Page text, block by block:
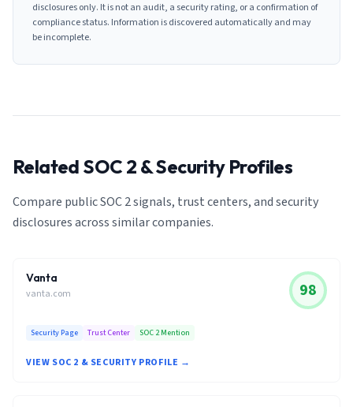
disclosures only. It is not an audit, a security rating, or a confirmation of
compliance status. Information is discovered automatically and may
be incomplete.
Related SOC 2 & Security Profiles
Compare public SOC 2 signals, trust centers, and security
disclosures across similar companies.
Vanta
vanta.com 98
Security Page Trust Center SOC 2 Mention
VIEW SOC 2 & SECURITY PROFILE →